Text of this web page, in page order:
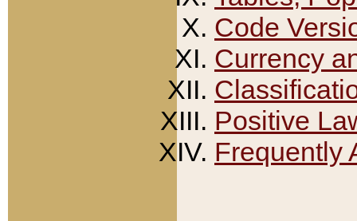
Code
Currency
Positive
Frequently